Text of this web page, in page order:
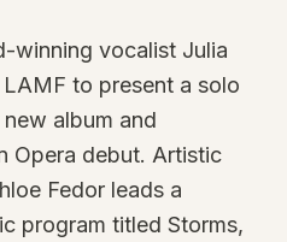
winning vocalist Julia
to present a solo
album and
Opera debut. Artistic
Fedor leads a
program titled Storms,